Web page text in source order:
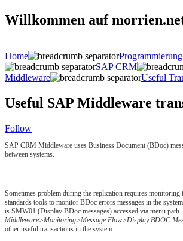
Willkommen auf
Home
Programmierung
SAP CRM
Middleware
Useful
Useful SAP Middleware
Follow
SAP CRM Middleware uses Business Document (BDoc)
between systems.
Sometimes problem during the replication requires
standards tools to monitor BDoc errors messages in the
is SMW01 (Display BDoc messages) accessed via menu path
Middleware>Monitoring>Message Flow>Display BDOC
other useful transactions in the system.